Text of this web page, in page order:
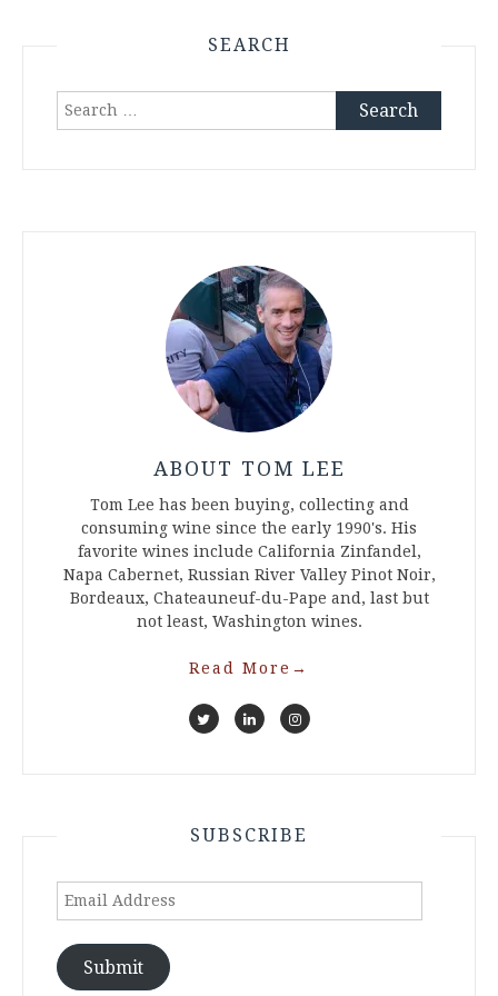
SEARCH
Search
ABOUT TOM LEE
Tom Lee has been buying, collecting and
consuming wine since the early 1990's. His
favorite wines include California Zinfandel,
Napa Cabernet, Russian River Valley Pinot Noir,
Bordeaux, Chateauneuf-du-Pape and, last but
not least, Washington wines.
Read More →
SUBSCRIBE
Email
Submit